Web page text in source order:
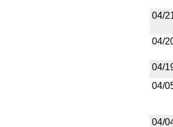
04/
04/
04/
04/
04/